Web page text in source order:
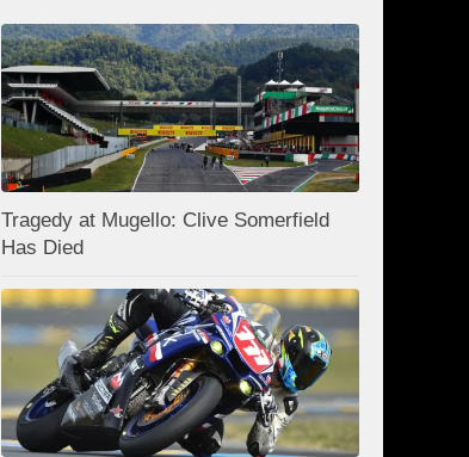
Tragedy at Mugello: Clive Somerfield
Has Died